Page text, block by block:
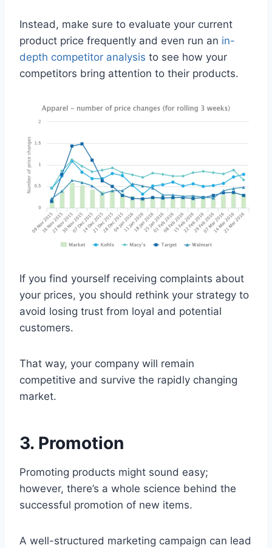
Instead, make sure to evaluate your current
product price frequently and even run an in-
depth competitor analysis to see how your
competitors bring attention to their products.
If you find yourself receiving complaints about
your prices, you should rethink your strategy to
avoid losing trust from loyal and potential
customers.
That way, your company will remain
competitive and survive the rapidly changing
market.
3. Promotion
Promoting products might sound easy;
however, there’s a whole science behind the
successful promotion of new items.
A well-structured marketing campaign can lead